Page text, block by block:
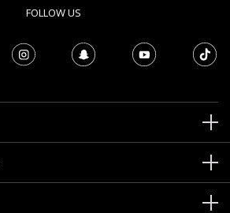
FOLLOW US